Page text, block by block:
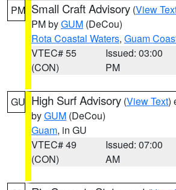
PM Small Craft Advisory (View
PM byGUM (DeCou)
Rota Coastal Waters, Guam
VTEC# 55
(CON)
Issued: 03:00
PM
GU High Surf Advisory (View Text)
byGUM (DeCou)
Guam, in GU
VTEC# 49
(CON)
Issued: 07:00
AM